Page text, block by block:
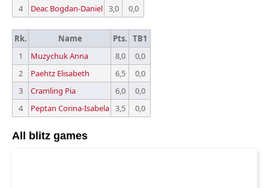
4
Deac Bogdan-Daniel 3,0 0,0
Rk. Name Pts. TB1
1
Muzychuk Anna 8,0
0,0
2
Paehtz Elisabeth 6,5
0,0
3
Cramling Pia 6,0
0,0
4
Peptan Corina-Isabela 3,5 0,0
All blitz games